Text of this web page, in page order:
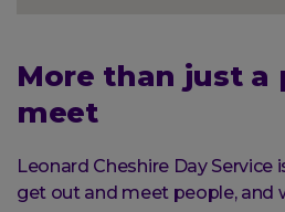
More than just a
meet
Leonard Cheshire Day
get out and meet people, and